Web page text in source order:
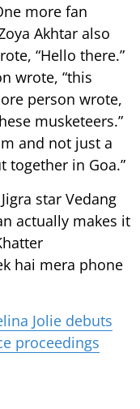
more fan
Akhtar also
“Hello there.”
wrote, “this
person wrote,
musketeers.”
and not just a
together in Goa.”
star Vedang
actually makes it
hai mera phone
Jolie debuts
proceedings